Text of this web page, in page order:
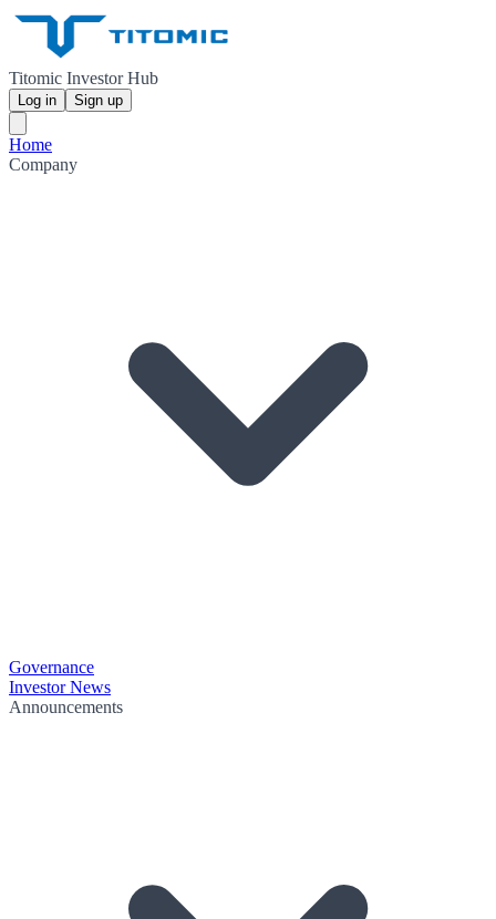
Titomic Investor Hub
Log in Sign up
Home
Company
Governance
Investor News
Announcements